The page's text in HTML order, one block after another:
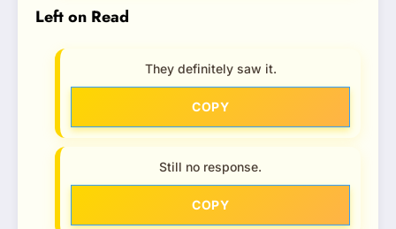
Left on Read
They definitely saw it.
COPY
Still no response.
COPY